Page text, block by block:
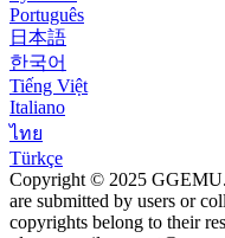
Português
日本語
한국어
Tiếng Việt
Italiano
ไทย
Türkçe
Copyright © 2025
are submitted by users or
copyrights belong to their